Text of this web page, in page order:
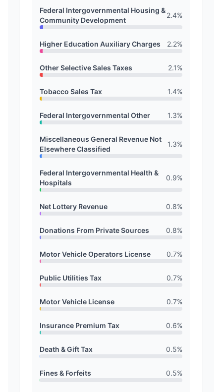
Federal Intergovernmental Housing &
Community Development
2.4%
Higher Education Auxiliary Charges 2.2%
Other Selective Sales Taxes 2.1%
Tobacco Sales Tax 1.4%
Federal Intergovernmental Other 1.3%
Miscellaneous General Revenue Not
Elsewhere Classified
1.3%
Federal Intergovernmental Health &
Hospitals
0.9%
Net Lottery Revenue 0.8%
Donations From Private Sources 0.8%
Motor Vehicle Operators License 0.7%
Public Utilities Tax 0.7%
Motor Vehicle License 0.7%
Insurance Premium Tax 0.6%
Death & Gift Tax 0.5%
Fines & Forfeits 0.5%